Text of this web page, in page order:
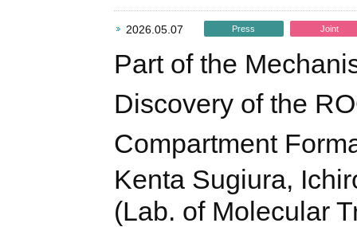
2026.05.07 Press Joint
Part of the
Discovery of the
Compartment
Kenta Sugiura,
(Lab. of Molecular